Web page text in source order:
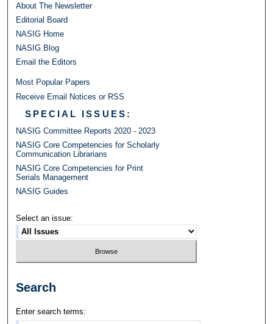
About The Newsletter
Editorial Board
NASIG Home
NASIG Blog
Email the Editors
Most Popular Papers
Receive Email Notices or RSS
SPECIAL ISSUES:
NASIG Committee Reports 2020 - 2023
NASIG Core Competencies for Scholarly
Communication Librarians
NASIG Core Competencies for Print
Serials Management
NASIG Guides
Select an issue:
Search
Enter search terms: